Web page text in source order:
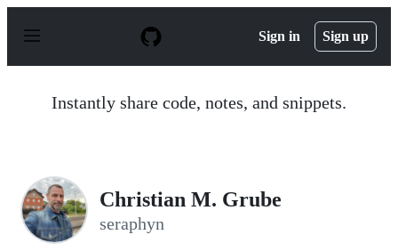
p
Sign in Sign up
Instantly share code, notes, and snippets.
Christian M. Grube
seraphyn